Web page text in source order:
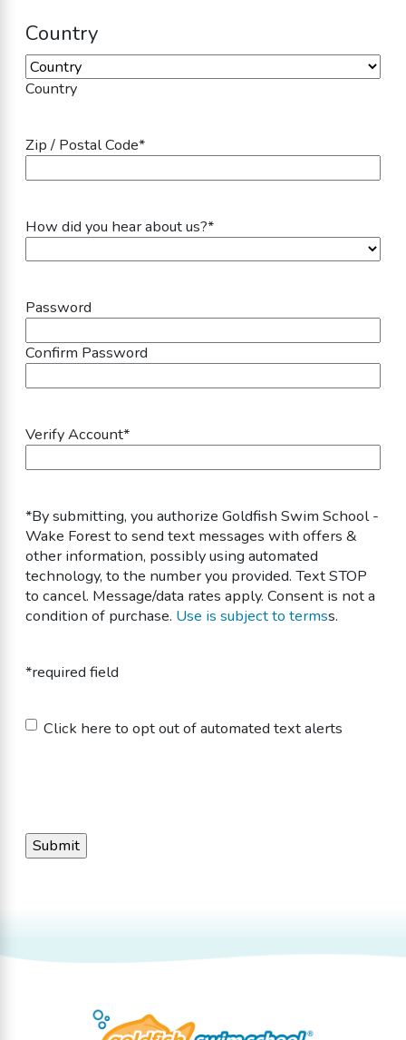
Country
Country
Zip / Postal Code*
How did you hear about us?*
Password*
Password
Confirm Password
Verify Account*
*By submitting, you authorize Goldfish Swim School -
Wake Forest to send text messages with offers &
other information, possibly using automated
technology, to the number you provided. Text STOP
to cancel. Message/data rates apply. Consent is not a
condition of purchase. Use is subject to termss.
*required field
Untitled
Click here to opt out of automated text alerts